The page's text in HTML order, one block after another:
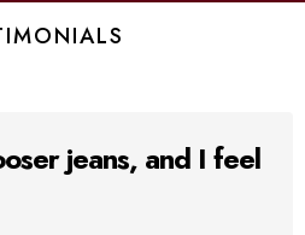
jeans, and I feel